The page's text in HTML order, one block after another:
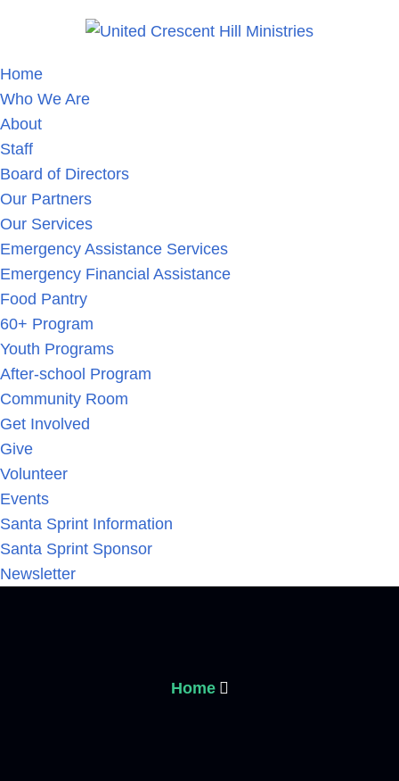
Home
Who We Are
About
Staff
Board of Directors
Our Partners
Our Services
Emergency Assistance Services
Emergency Financial Assistance
Food Pantry
60+ Program
Youth Programs
After-school Program
Community Room
Get Involved
Give
Volunteer
Events
Santa Sprint Information
Santa Sprint Sponsor
Newsletter
Home